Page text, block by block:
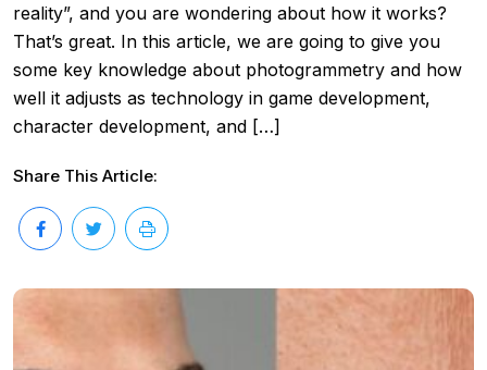
reality”, and you are wondering about how it works?
That’s great. In this article, we are going to give you
some key knowledge about photogrammetry and how
well it adjusts as technology in game development,
character development, and […]
Share This Article: